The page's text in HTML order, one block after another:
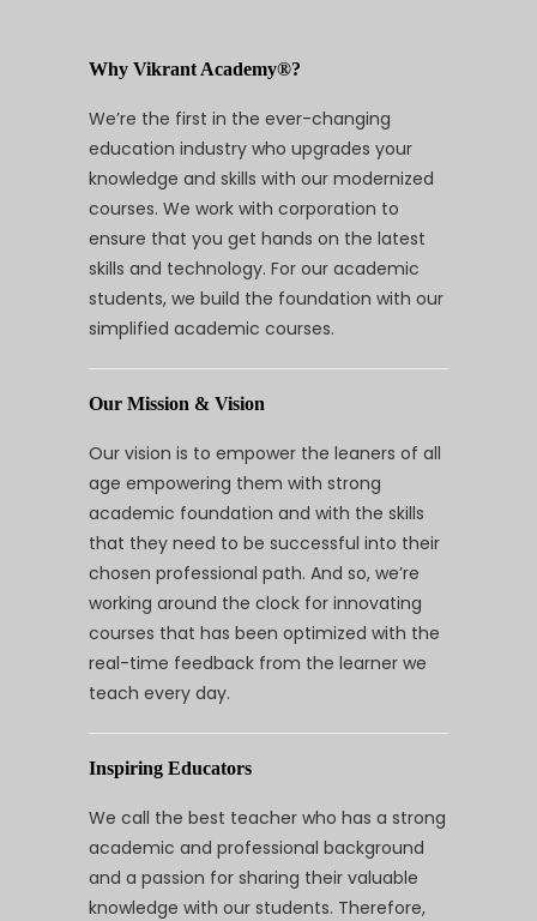
Why Vikrant Academy®?
We’re the first in the ever-changing
education industry who upgrades your
knowledge and skills with our modernized
courses. We work with corporation to
ensure that you get hands on the latest
skills and technology. For our academic
students, we build the foundation with our
simplified academic courses.
Our Mission & Vision
Our vision is to empower the leaners of all
age empowering them with strong
academic foundation and with the skills
that they need to be successful into their
chosen professional path. And so, we’re
working around the clock for innovating
courses that has been optimized with the
real-time feedback from the learner we
teach every day.
Inspiring Educators
We call the best teacher who has a strong
academic and professional background
and a passion for sharing their valuable
knowledge with our students. Therefore,